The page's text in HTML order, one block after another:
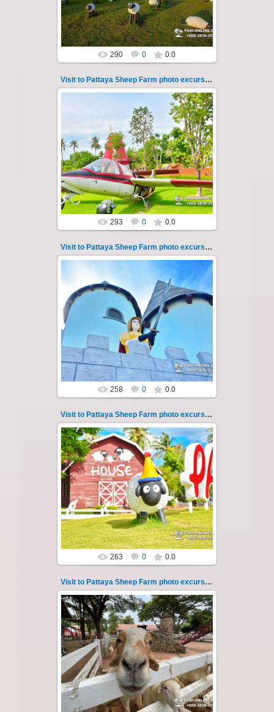
Thai-Online
290 0 0.0
Visit to Pattaya Sheep Farm photo excursion 25
26.05.2022
Pattaya Sheep Farm excursion photo - 25
So many fun activities to do around Pattaya
Sheep Farm such as riding ...
Thai-Online
293 0 0.0
Visit to Pattaya Sheep Farm photo excursion 26
26.05.2022
Pattaya Sheep Farm excursion photo - 26
So many fun activities to do around Pattaya
Sheep Farm such as riding ...
Thai-Online
258 0 0.0
Visit to Pattaya Sheep Farm photo excursion 27
26.05.2022
Pattaya Sheep Farm excursion photo - 27
So many fun activities to do around Pattaya
Sheep Farm such as riding ...
Thai-Online
263 0 0.0
Visit to Pattaya Sheep Farm photo excursion 28
26.05.2022
Pattaya Sheep Farm excursion photo - 28
So many fun activities to do around Pattaya
Sheep Farm such as riding ...
Thai-Online